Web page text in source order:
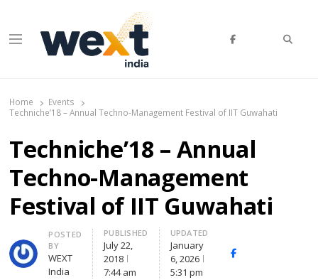
Menu
Home
Events
Techniche’18 – Annual Techno-Management Festival of IIT Guwahati
Techniche’18 – Annual
Techno-Management
Festival of IIT Guwahati
Author
POSTED
BY
WEXT
India
PUBLISHED
July 22,
2018
7:44 am
UPDATED
January
6, 2026
5:31 pm
Facebook